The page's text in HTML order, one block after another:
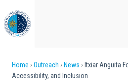
to
main
content
Breadcrumb
Home Outreach News
Itxiar Anguita
Accessibility, and Inclusion